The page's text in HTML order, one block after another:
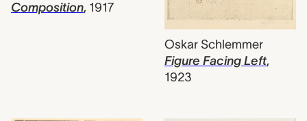
Composition, 1917
Oskar Schlemmer
Figure Facing Left,
1923